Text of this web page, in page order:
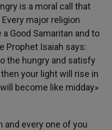
is a moral call that
major religion
Good Samaritan and to
Prophet Isaiah says:
the hungry and satisfy
your light will rise in
become like midday»
and every one of you